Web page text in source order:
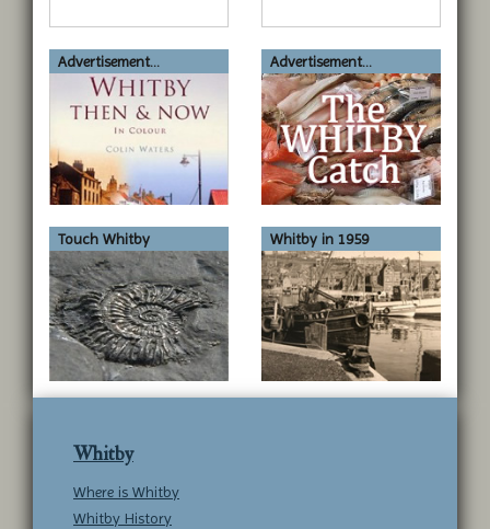
Advertisement... Advertisement...
Touch Whitby Whitby in 1959
Whitby
Where is Whitby
Whitby History